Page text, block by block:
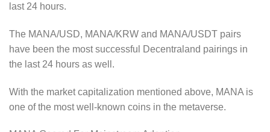
last 24 hours.
The MANA/USD, MANA/KRW and MANA/USDT pairs
have been the most successful Decentraland pairings in
the last 24 hours as well.
With the market capitalization mentioned above, MANA is
one of the most well-known coins in the metaverse.